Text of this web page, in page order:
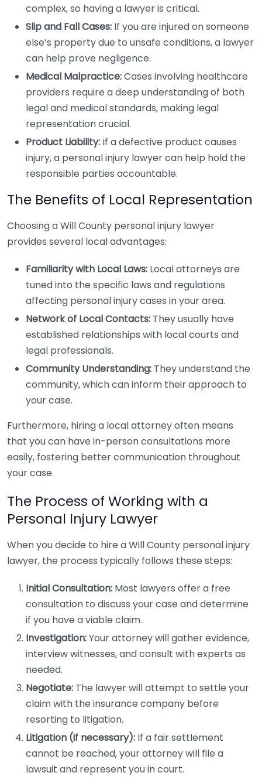
complex, so having a lawyer is critical.
Slip and Fall Cases: If you are injured on someone
else’s property due to unsafe conditions, a lawyer
can help prove negligence.
Medical Malpractice:Cases involving healthcare
providers require a deep understanding of both
legal and medical standards, making legal
representation crucial.
Product Liability: If a defective product causes
injury, a personal injury lawyer can help hold the
responsible parties accountable.
The Benefits of Local Representation
Choosing a Will County personal injury lawyer
provides several local advantages:
Familiarity with Local Laws: Local attorneys are
tuned into the specific laws and regulations
affecting personal injury cases in your area.
Network of Local Contacts: They usually have
established relationships with local courts and
legal professionals.
Community Understanding: They understand the
community, which can inform their approach to
your case.
Furthermore, hiring a local attorney often means
that you can have in-person consultations more
easily, fostering better communication throughout
your case.
The Process of Working with a
Personal Injury Lawyer
When you decide to hire a Will County personal injury
lawyer, the process typically follows these steps:
Initial Consultation: Most lawyers offer a free
consultation to discuss your case and determine
if you have a viable claim.
Investigation:Your attorney will gather evidence,
interview witnesses, and consult with experts as
needed.
Negotiate: The lawyer will attempt to settle your
claim with the insurance company before
resorting to litigation.
Litigation (if necessary): If a fair settlement
cannot be reached, your attorney will file a
lawsuit and represent you in court.